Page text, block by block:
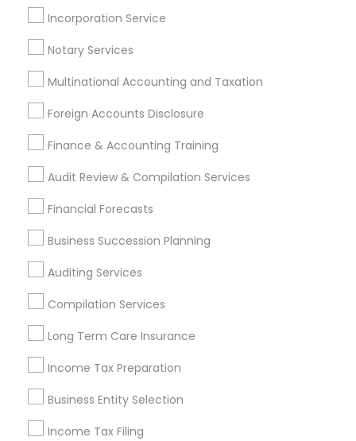
Incorporation Service
Notary Services
Multinational Accounting and Taxation
Foreign Accounts Disclosure
Finance & Accounting Training
Audit Review & Compilation Services
Financial Forecasts
Business Succession Planning
Auditing Services
Compilation Services
Long Term Care Insurance
Income Tax Preparation
Business Entity Selection
Income Tax Filing
Chartered Financial Planners
Small Business Retirement Planning
Accounting Firms
Promoted Financial & Taxation
Services Listings in Peoria, AZ
North Phoenix Tax Relief
Find Local Financial & Taxation
Services in Popular Metros
Cincinnati Metro Area
Houston Metro Area Los Angeles Metro Area
Louisville Metro Area
New Jersey Area
Philadelphia Metro Area Phoenix Metro Area
Pittsburgh Metro Area